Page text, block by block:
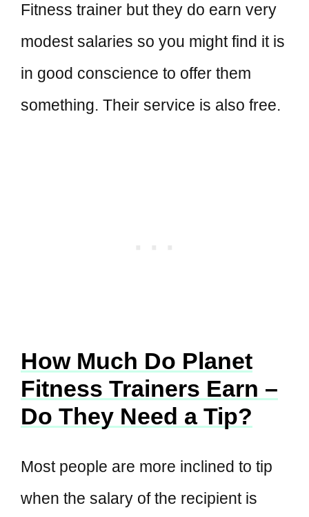
Fitness trainer but they do earn very
modest salaries so you might find it is
in good conscience to offer them
something. Their service is also free.
How Much Do Planet
Fitness Trainers Earn –
Do They Need a Tip?
Most people are more inclined to tip
when the salary of the recipient is